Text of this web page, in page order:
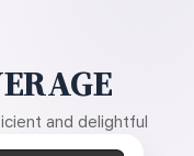
and delightful